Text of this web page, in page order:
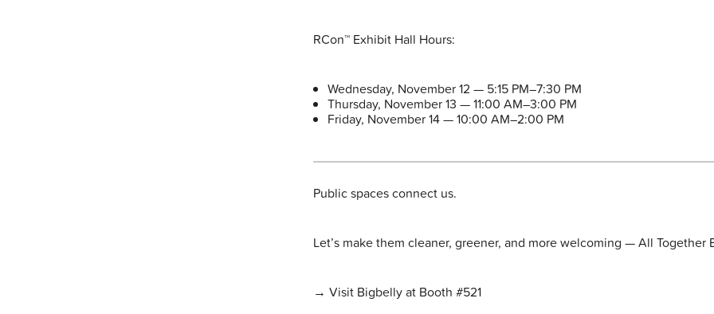
RCon™ Exhibit Hall Hours:
Wednesday, November 12 — 5:15 PM–7:30 PM
Thursday, November 13 — 11:00 AM–3:00 PM
Friday, November 14 — 10:00 AM–2:00 PM
Public spaces connect us.
Let’s make them cleaner, greener, and more welcoming — All Together
→ Visit Bigbelly at Booth #521